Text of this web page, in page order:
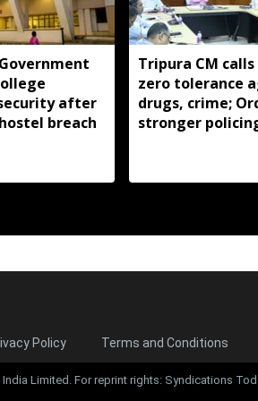
after
breach
Tripura CM
zero tolerance
drugs, crime;
stronger
Policy Terms and Conditions
Limited. For reprint rights: Syndications